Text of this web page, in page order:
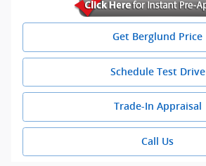
Get Berglund Price
Schedule Test Drive
Trade-In Appraisal
Call Us